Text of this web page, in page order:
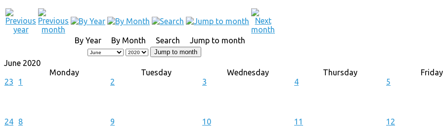
By Year By Month Search Jump to month
Jump to month
June 2020
Monday
Tuesday Wednesday Thursday
Friday
23
1 2 3 4 5
24 8 9 10 11 12